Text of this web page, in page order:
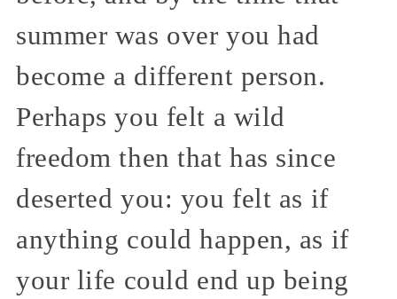
summer was over you had
become a different person.
Perhaps you felt a wild
freedom then that has since
deserted you: you felt as if
anything could happen, as if
your life could end up being